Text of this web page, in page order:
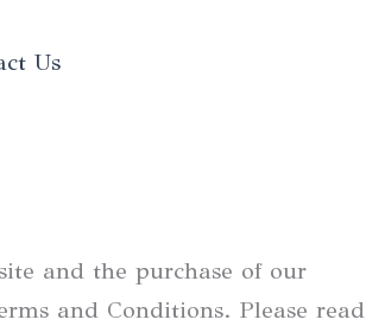
Us
and the purchase of our
and Conditions. Please read